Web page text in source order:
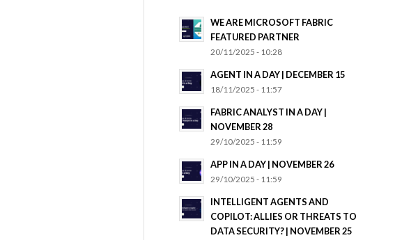
WE ARE MICROSOFT FABRIC
FEATURED PARTNER
20/11/2025 - 10:28
AGENT IN A DAY | DECEMBER 15
18/11/2025 - 11:57
FABRIC ANALYST IN A DAY |
NOVEMBER 28
29/10/2025 - 11:59
APP IN A DAY | NOVEMBER 26
29/10/2025 - 11:59
INTELLIGENT AGENTS AND
COPILOT: ALLIES OR THREATS TO
DATA SECURITY? | NOVEMBER 25